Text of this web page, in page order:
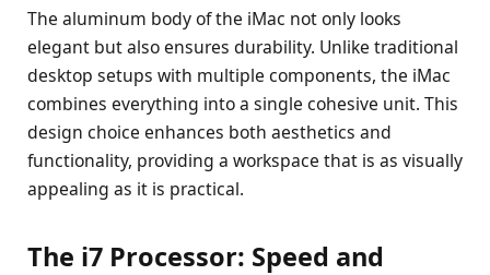
The aluminum body of the iMac not only looks
elegant but also ensures durability. Unlike traditional
desktop setups with multiple components, the iMac
combines everything into a single cohesive unit. This
design choice enhances both aesthetics and
functionality, providing a workspace that is as visually
appealing as it is practical.
The i7 Processor: Speed and